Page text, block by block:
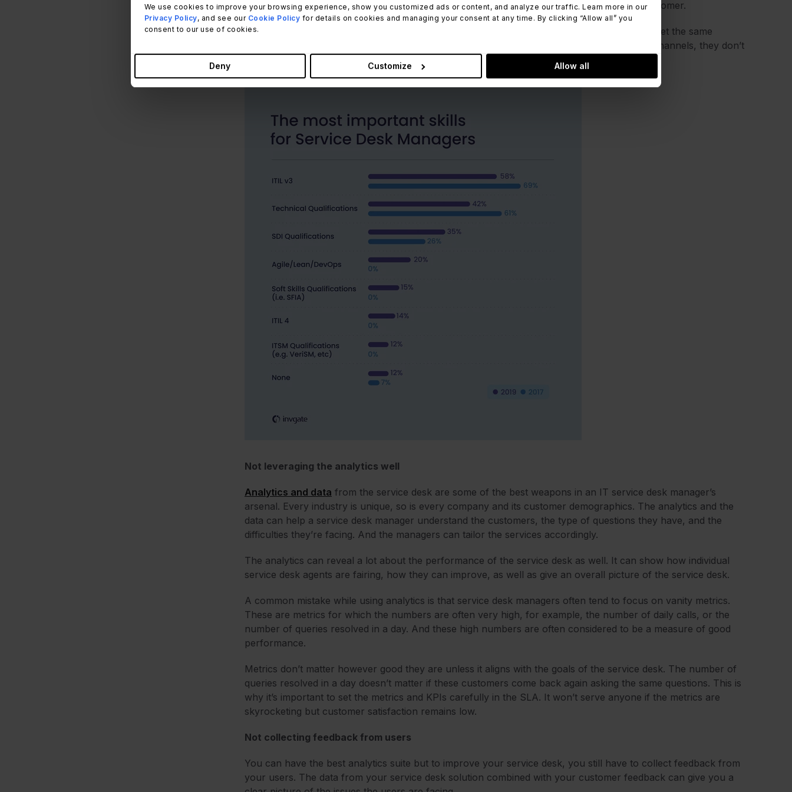
We use cookies to improve your browsing experience, show you customized ads or content, and analyze our traffic. Learn more in our
Privacy Policy, and see our Cookie Policy for details on cookies and managing your consent at any time. By clicking “Allow all” you
consent to our use of cookies.
Deny Customize Allow all
desk integrates these different channels and offers a consistent brand experience to the customer.
This means whether a user gets in touch through the Facebook page or calls directly, they get the same
experience, they get their queries resolved in time. And if they have to switch between two channels, they don’t
have to start all over.
Not leveraging the analytics well
Analytics and data from the service desk are some of the best weapons in an IT service desk manager’s
arsenal. Every industry is unique, so is every company and its customer demographics. The analytics and the
data can help a service desk manager understand the customers, the type of questions they have, and the
difficulties they’re facing. And the managers can tailor the services accordingly.
The analytics can reveal a lot about the performance of the service desk as well. It can show how individual
service desk agents are fairing, how they can improve, as well as give an overall picture of the service desk.
A common mistake while using analytics is that service desk managers often tend to focus on vanity metrics.
These are metrics for which the numbers are often very high, for example, the number of daily calls, or the
number of queries resolved in a day. And these high numbers are often considered to be a measure of good
performance.
Metrics don’t matter however good they are unless it aligns with the goals of the service desk. The number of
queries resolved in a day doesn’t matter if these customers come back again asking the same questions. This is
why it’s important to set the metrics and KPIs carefully in the SLA. It won’t serve anyone if the metrics are
skyrocketing but customer satisfaction remains low.
Not collecting feedback from users
You can have the best analytics suite but to improve your service desk, you still have to collect feedback from
your users. The data from your service desk solution combined with your customer feedback can give you a